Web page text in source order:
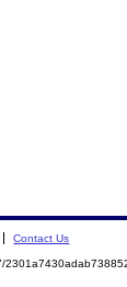
Contact Us